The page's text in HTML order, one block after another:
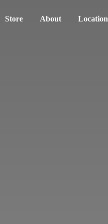
Store About Location